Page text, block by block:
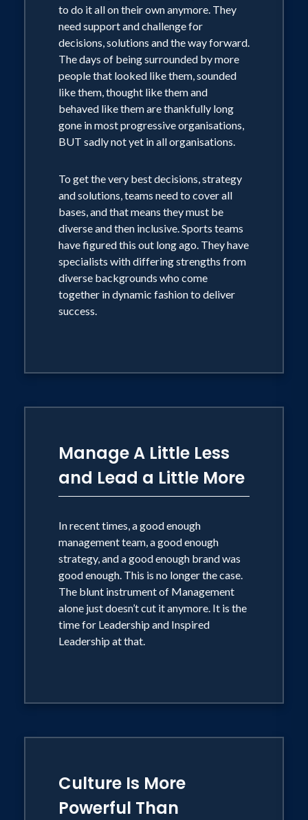
to do it all on their own anymore. They
need support and challenge for
decisions, solutions and the way forward.
The days of being surrounded by more
people that looked like them, sounded
like them, thought like them and
behaved like them are thankfully long
gone in most progressive organisations,
BUT sadly not yet in all organisations.
To get the very best decisions, strategy
and solutions, teams need to cover all
bases, and that means they must be
diverse and then inclusive. Sports teams
have figured this out long ago. They have
specialists with differing strengths from
diverse backgrounds who come
together in dynamic fashion to deliver
success.
Manage A Little Less
and Lead a Little More
In recent times, a good enough
management team, a good enough
strategy, and a good enough brand was
good enough. This is no longer the case.
The blunt instrument of Management
alone just doesn’t cut it anymore. It is the
time for Leadership and Inspired
Leadership at that.
Culture Is More
Powerful Than